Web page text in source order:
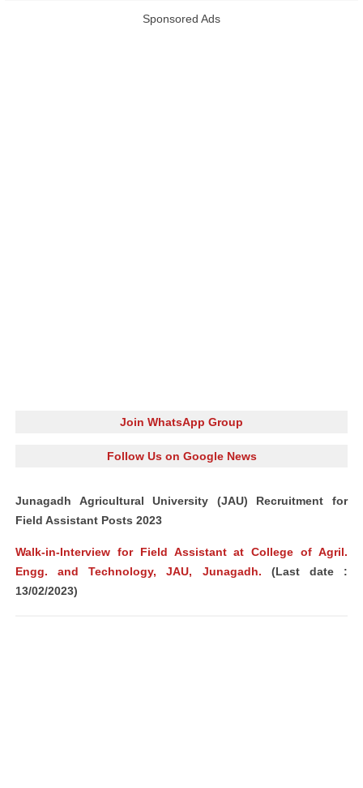
Sponsored Ads
Join WhatsApp Group
Follow Us on Google News
Junagadh Agricultural University (JAU) Recruitment for
Field Assistant Posts 2023
Walk-in-Interview for Field Assistant at College of Agril.
Engg. and Technology, JAU, Junagadh. (Last date :
13/02/2023)